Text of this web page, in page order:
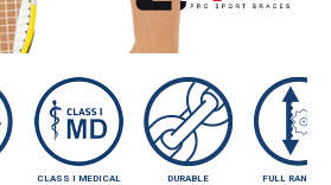
CLASS I MEDICAL
DURABLE
FULL RANGE